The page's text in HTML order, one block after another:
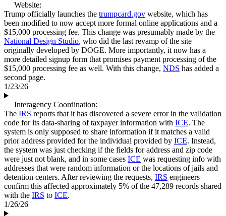
Website:
Trump officially launches the trumpcard.gov website, which has
been modified to now accept more formal online applications and a
$15,000 processing fee. This change was presumably made by the
National Design Studio, who did the last revamp of the site
originally developed by DOGE. More importantly, it now has a
more detailed signup form that promises payment processing of the
$15,000 processing fee as well. With this change, NDS has added a
second page.
1/23/26
Interagency Coordination:
The IRS reports that it has discovered a severe error in the validation
code for its data-sharing of taxpayer information with ICE. The
system is only supposed to share information if it matches a valid
prior address provided for the individual provided by ICE. Instead,
the system was just checking if the fields for address and zip code
were just not blank, and in some cases ICE was requesting info with
addresses that were random information or the locations of jails and
detention centers. After reviewing the requests, IRS engineers
confirm this affected approximately 5% of the 47,289 records shared
with the IRS to ICE.
1/26/26